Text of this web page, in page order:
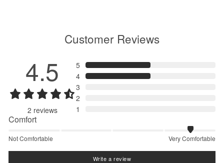
Customer Reviews
4.5
2 reviews
5
4
3
2
1
Comfort
Not Comfortable Very Comfortable
Write a review